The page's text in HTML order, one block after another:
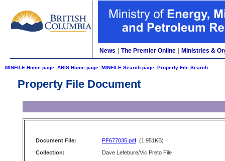
News The Premier Online Ministries &
MINFILE Home page ARIS Home page MINFILE Search page Property File Search
Property File Document
Document File: PF677035.pdf (1,951KB)
Collection:
Dave Lefebure/Vic Preto File